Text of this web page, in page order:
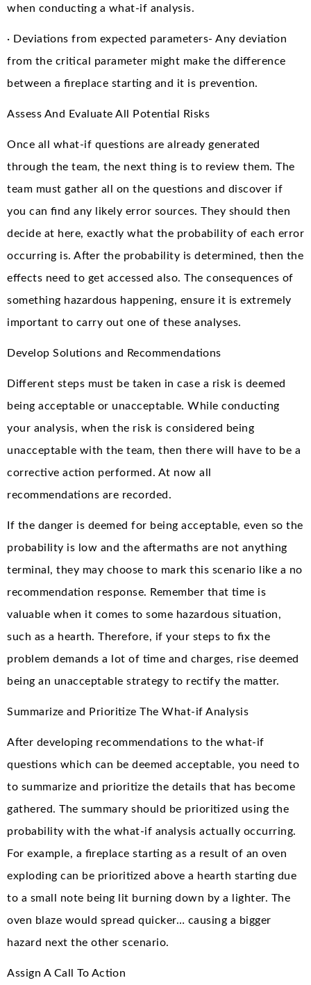
when conducting a what-if analysis.
· Deviations from expected parameters- Any deviation
from the critical parameter might make the difference
between a fireplace starting and it is prevention.
Assess And Evaluate All Potential Risks
Once all what-if questions are already generated
through the team, the next thing is to review them. The
team must gather all on the questions and discover if
you can find any likely error sources. They should then
decide at here, exactly what the probability of each error
occurring is. After the probability is determined, then the
effects need to get accessed also. The consequences of
something hazardous happening, ensure it is extremely
important to carry out one of these analyses.
Develop Solutions and Recommendations
Different steps must be taken in case a risk is deemed
being acceptable or unacceptable. While conducting
your analysis, when the risk is considered being
unacceptable with the team, then there will have to be a
corrective action performed. At now all
recommendations are recorded.
If the danger is deemed for being acceptable, even so the
probability is low and the aftermaths are not anything
terminal, they may choose to mark this scenario like a no
recommendation response. Remember that time is
valuable when it comes to some hazardous situation,
such as a hearth. Therefore, if your steps to fix the
problem demands a lot of time and charges, rise deemed
being an unacceptable strategy to rectify the matter.
Summarize and Prioritize The What-if Analysis
After developing recommendations to the what-if
questions which can be deemed acceptable, you need to
to summarize and prioritize the details that has become
gathered. The summary should be prioritized using the
probability with the what-if analysis actually occurring.
For example, a fireplace starting as a result of an oven
exploding can be prioritized above a hearth starting due
to a small note being lit burning down by a lighter. The
oven blaze would spread quicker… causing a bigger
hazard next the other scenario.
Assign A Call To Action